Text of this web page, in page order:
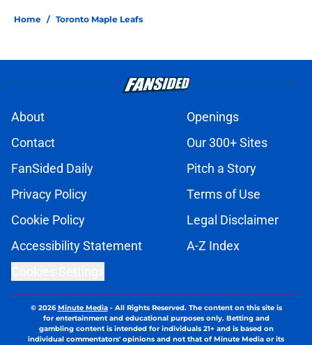
Home / Toronto Maple Leafs
About
Openings
Contact
Our 300+ Sites
FanSided Daily
Pitch a Story
Privacy Policy
Terms of Use
Cookie Policy
Legal Disclaimer
Accessibility Statement
A-Z Index
© 2026Minute Media- All Rights Reserved. The content on this site is
for entertainment and educational purposes only. Betting and
gambling content is intended for individuals 21+ and is based on
individual commentators' opinions and not that of Minute Media or its